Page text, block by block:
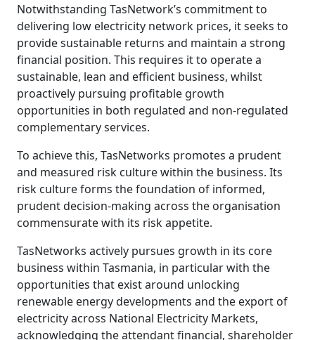
Notwithstanding TasNetwork’s commitment to
delivering low electricity network prices, it seeks to
provide sustainable returns and maintain a strong
financial position. This requires it to operate a
sustainable, lean and efficient business, whilst
proactively pursuing profitable growth
opportunities in both regulated and non-regulated
complementary services.
To achieve this, TasNetworks promotes a prudent
and measured risk culture within the business. Its
risk culture forms the foundation of informed,
prudent decision-making across the organisation
commensurate with its risk appetite.
TasNetworks actively pursues growth in its core
business within Tasmania, in particular with the
opportunities that exist around unlocking
renewable energy developments and the export of
electricity across National Electricity Markets,
acknowledging the attendant financial, shareholder